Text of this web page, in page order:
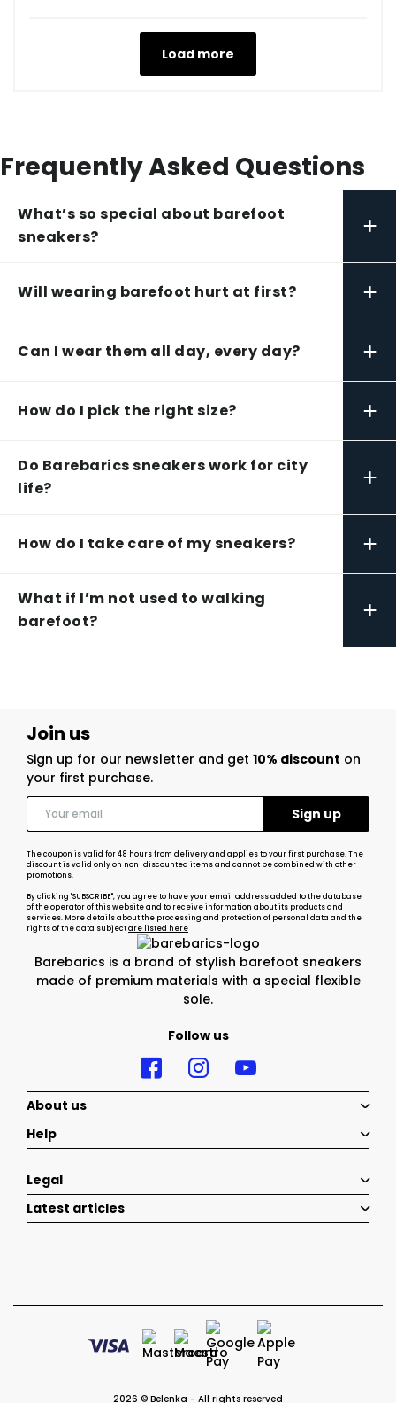
Load more
Frequently Asked Questions
What’s so special about barefoot
sneakers?
+
Will wearing barefoot hurt at first? +
Can I wear them all day, every day? +
How do I pick the right size? +
Do Barebarics sneakers work for city
life?
+
How do I take care of my sneakers? +
What if I’m not used to walking
barefoot?
+
Barebarics is a brand of stylish barefoot sneakers
made of premium materials with a special flexible
sole.
Follow us
Join us
Sign up for our newsletter and get 10% discount on
your first purchase.
The coupon is valid for 48 hours from delivery and applies to your first purchase. The
discount is valid only on non-discounted items and cannot be combined with other
promotions.
By clicking "SUBSCRIBE", you agree to have your email address added to the database
of the operator of this website and to receive information about its products and
services. More details about the processing and protection of personal data and the
rights of the data subjectare listed here
About us
Help
Legal
Latest articles
2026 © Belenka - All rights reserved